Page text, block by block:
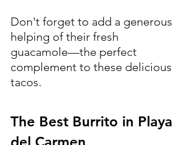
Don't forget to add a generous
helping of their fresh
guacamole—the perfect
complement to these delicious
tacos.
The Best Burrito in Playa